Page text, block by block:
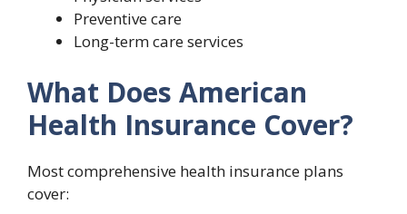
Preventive care
Long-term care services
What Does American
Health Insurance Cover?
Most comprehensive health insurance plans
cover: